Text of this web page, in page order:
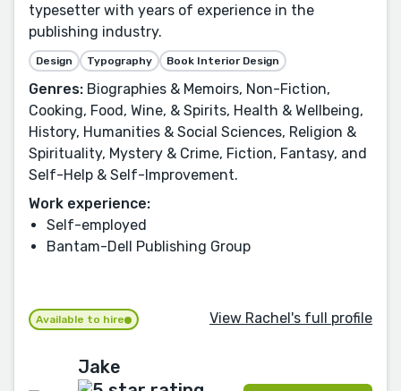
typesetter with years of experience in the
publishing industry.
Design Typography Book Interior Design
Genres: Biographies & Memoirs, Non-Fiction,
Cooking, Food, Wine, & Spirits, Health & Wellbeing,
History, Humanities & Social Sciences, Religion &
Spirituality, Mystery & Crime, Fiction, Fantasy, and
Self-Help & Self-Improvement.
Work experience:
Self-employed
Bantam-Dell Publishing Group
Available to hire View Rachel's full profile
Jake